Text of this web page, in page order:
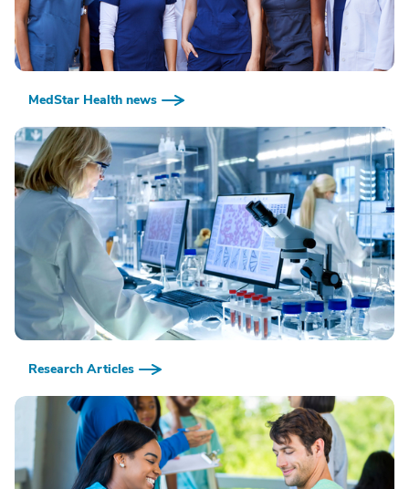
MedStar Health news
Research Articles